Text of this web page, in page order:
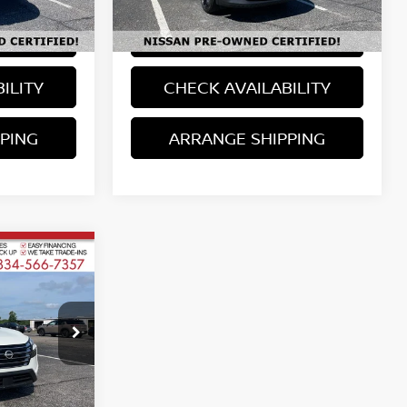
Ext. Int.
Available For Sale 25,190 mi Ext.
VIEW DETAILS
CHECK AVAILABILITY
ARRANGE SHIPPING
763985
taxes, tag,
$699